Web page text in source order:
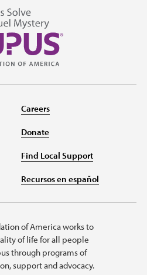
Careers
Donate
Find Local Support
Recursos en español
of America works to
of life for all people
through programs of
support and advocacy.